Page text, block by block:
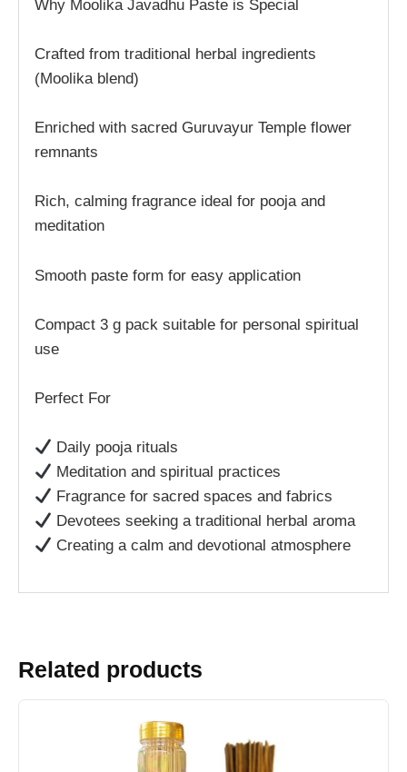
Why Moolika Javadhu Paste is Special
Crafted from traditional herbal ingredients
(Moolika blend)
Enriched with sacred Guruvayur Temple flower
remnants
Rich, calming fragrance ideal for pooja and
meditation
Smooth paste form for easy application
Compact 3 g pack suitable for personal spiritual
use
Perfect For
Daily pooja rituals
Meditation and spiritual practices
Fragrance for sacred spaces and fabrics
Devotees seeking a traditional herbal aroma
Creating a calm and devotional atmosphere
Related products